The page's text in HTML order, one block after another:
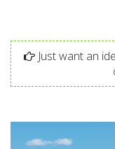
Just want an